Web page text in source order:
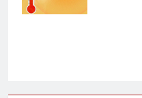
Pixabay)